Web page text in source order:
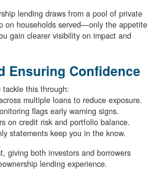
lending draws from a pool of private
on households served—only the appetite
gain clearer visibility on impact and
Ensuring Confidence
tackle this through:
multiple loans to reduce exposure.
flags early warning signs.
on credit risk and portfolio balance.
statements keep you in the know.
giving both investors and borrowers
lending experience.